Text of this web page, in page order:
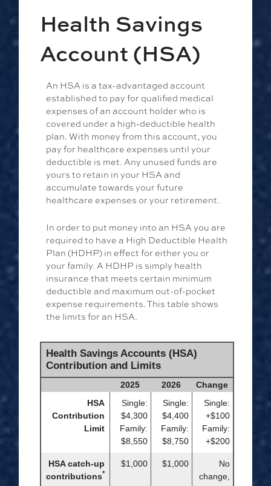
Health Savings
Account (HSA)
An HSA is a tax-advantaged account
established to pay for qualified medical
expenses of an account holder who is
covered under a high-deductible health
plan. With money from this account, you
pay for healthcare expenses until your
deductible is met. Any unused funds are
yours to retain in your HSA and
accumulate towards your future
healthcare expenses or your retirement.
In order to put money into an HSA you are
required to have a High Deductible Health
Plan (HDHP) in effect for either you or
your family. A HDHP is simply health
insurance that meets certain minimum
deductible and maximum out-of-pocket
expense requirements. This table shows
the limits for an HSA.
Health Savings Accounts (HSA)
Contribution and Limits
2025 2026
Change
HSA
Contribution
Limit
Single:
$4,300
Family:
$8,550
Single:
$4,400
Family:
$8,750
Single:
+$100
Family:
+$200
HSA catch-up
contributions*
$1,000 $1,000
No
change,